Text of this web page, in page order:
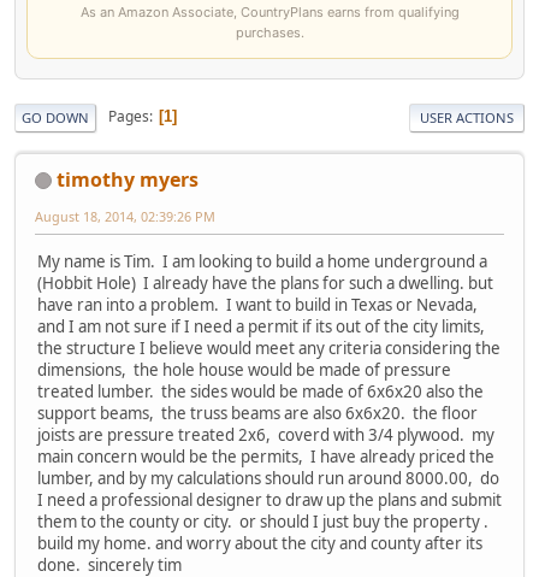
As an Amazon Associate, CountryPlans earns from qualifying
purchases.
GO DOWN Pages 1 USER ACTIONS
timothy myers
August 18, 2014, 02:39:26 PM
My name is Tim. I am looking to build a home underground a
(Hobbit Hole) I already have the plans for such a dwelling. but
have ran into a problem. I want to build in Texas or Nevada,
and I am not sure if I need a permit if its out of the city limits,
the structure I believe would meet any criteria considering the
dimensions, the hole house would be made of pressure
treated lumber. the sides would be made of 6x6x20 also the
support beams, the truss beams are also 6x6x20. the floor
joists are pressure treated 2x6, coverd with 3/4 plywood. my
main concern would be the permits, I have already priced the
lumber, and by my calculations should run around 8000.00, do
I need a professional designer to draw up the plans and submit
them to the county or city. or should I just buy the property .
build my home. and worry about the city and county after its
done. sincerely tim